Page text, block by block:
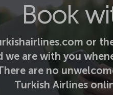
Book
or
we are with you
are no
Turkish Airlines